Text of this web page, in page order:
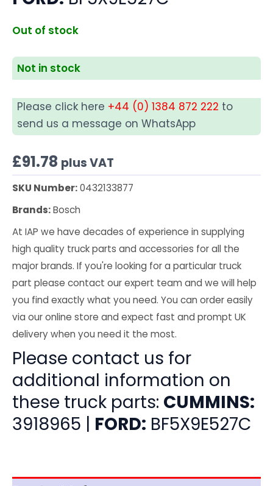
Out of stock
Not in stock
Please click here +44 (0) 1384 872 222 to
send us a message on WhatsApp
£91.78 plus VAT
SKU Number:0432133877
Brands:Bosch
At IAP we have decades of experience in supplying
high quality truck parts and accessories for all the
major brands. If you're looking for a particular truck
part please contact our expert team and we will help
you find exactly what you need. You can order easily
via our online store and expect fast and prompt UK
delivery when you need it the most.
Please contact us for
additional information on
these truck parts: CUMMINS:
3918965 | FORD: BF5X9E527C